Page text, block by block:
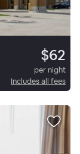
$62
per night
Includes all fees